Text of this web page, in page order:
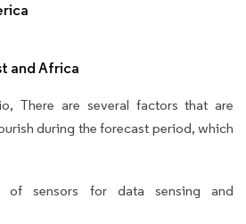
and Africa
There are several factors that are
during the forecast period, which
of sensors for data sensing and